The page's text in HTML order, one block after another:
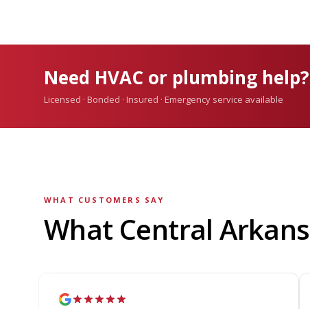
Need HVAC or plumbing
Licensed · Bonded · Insured · Emergency service available
WHAT CUSTOMERS SAY
What Central